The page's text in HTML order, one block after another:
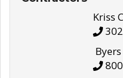
Kriss